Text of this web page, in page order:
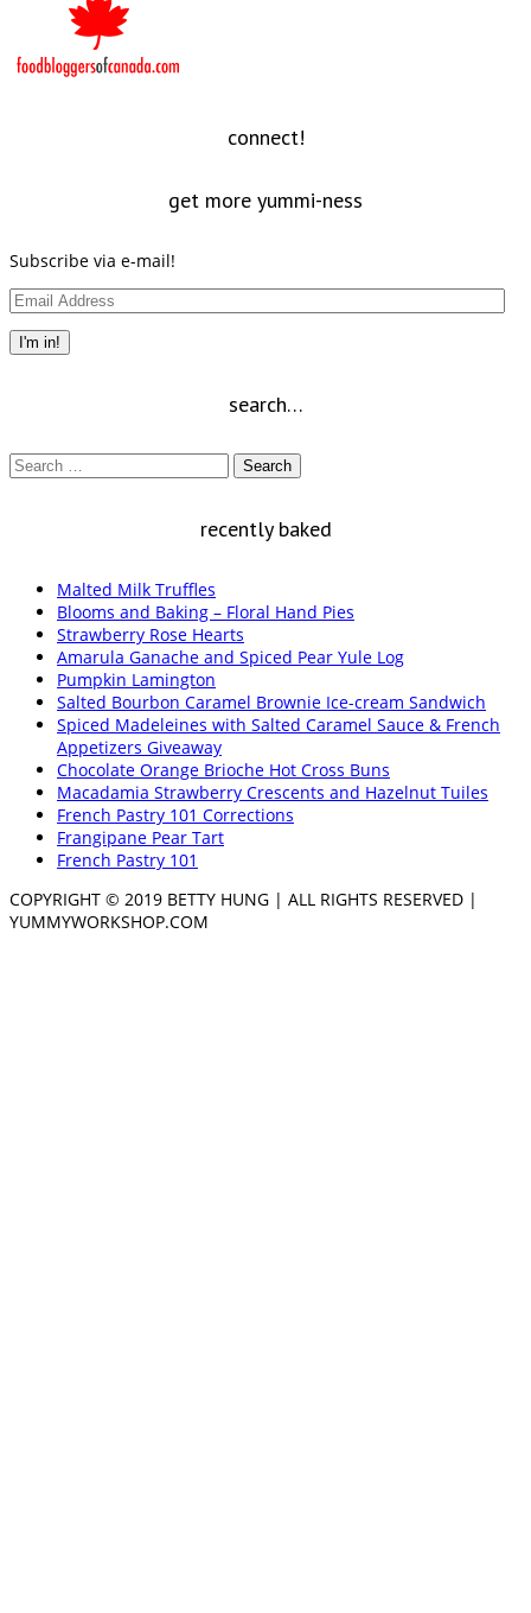
connect!
get more yummi-ness
Subscribe via e-mail!
Email
I'm in!
search…
Search
recently baked
Malted Milk Truffles
Blooms and Baking – Floral Hand Pies
Strawberry Rose Hearts
Amarula Ganache and Spiced Pear Yule Log
Pumpkin Lamington
Salted Bourbon Caramel Brownie Ice-cream Sandwich
Spiced Madeleines with Salted Caramel Sauce & French
Appetizers Giveaway
Chocolate Orange Brioche Hot Cross Buns
Macadamia Strawberry Crescents and Hazelnut Tuiles
French Pastry 101 Corrections
Frangipane Pear Tart
French Pastry 101
COPYRIGHT © 2019 BETTY HUNG | ALL RIGHTS RESERVED |
YUMMYWORKSHOP.COM